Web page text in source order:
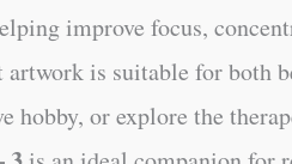
improve focus,
is suitable for both
hobby, or explore the